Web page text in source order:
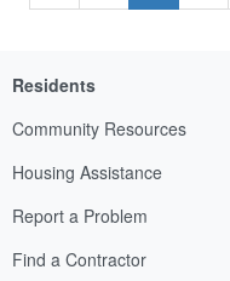
Residents
Community Resources
Housing Assistance
Report a Problem
Find a Contractor